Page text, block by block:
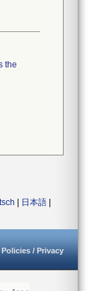
the
日本語
/ Privacy